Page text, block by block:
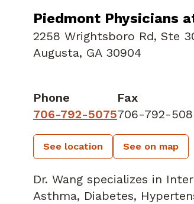
Piedmont Physicians
2258 Wrightsboro Rd, Ste
Augusta, GA 30904
Phone
706-792-5075
Fax
706-792-
See location See on map
Dr. Wang specializes in
Asthma, Diabetes,